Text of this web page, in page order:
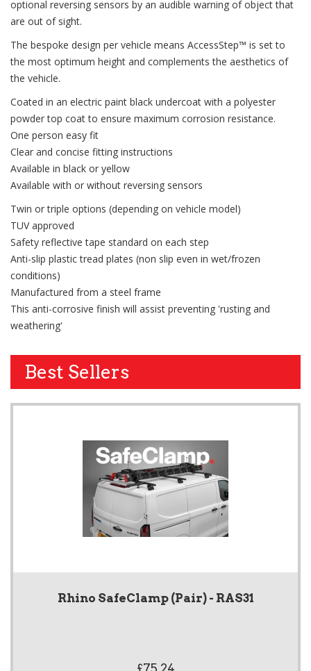
optional reversing sensors by an audible warning of object that
are out of sight.
The bespoke design per vehicle means AccessStep™ is set to
the most optimum height and complements the aesthetics of
the vehicle.
Coated in an electric paint black undercoat with a polyester
powder top coat to ensure maximum corrosion resistance.
One person easy fit
Clear and concise fitting instructions
Available in black or yellow
Available with or without reversing sensors
Twin or triple options (depending on vehicle model)
TUV approved
Safety reflective tape standard on each step
Anti-slip plastic tread plates (non slip even in wet/frozen
conditions)
Manufactured from a steel frame
This anti-corrosive finish will assist preventing 'rusting and
weathering'
Best Sellers
Rhino SafeClamp (Pair) - RAS31